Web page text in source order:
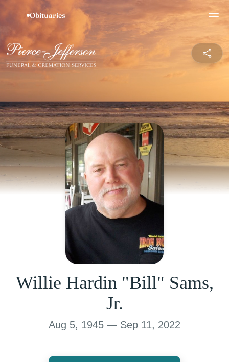
Willie Hardin "Bill" Sams,
Jr.
Aug 5, 1945 — Sep 11, 2022